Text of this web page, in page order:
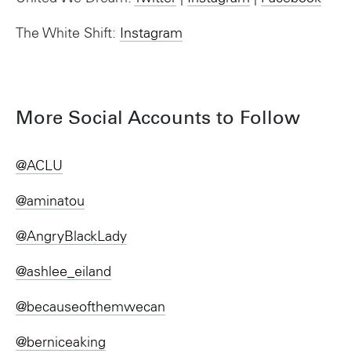
The White Shift: Instagram
More Social Accounts to Follow
@ACLU
@aminatou
@AngryBlackLady
@ashlee_eiland
@becauseofthemwecan
@berniceaking